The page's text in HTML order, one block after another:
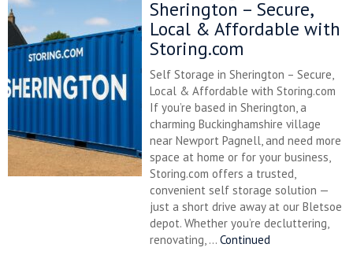
Sherington – Secure,
Local & Affordable with
Storing.com
Self Storage in Sherington – Secure,
Local & Affordable with Storing.com
If you’re based in Sherington, a
charming Buckinghamshire village
near Newport Pagnell, and need more
space at home or for your business,
Storing.com offers a trusted,
convenient self storage solution —
just a short drive away at our Bletsoe
depot. Whether you’re decluttering,
renovating, ... Continued